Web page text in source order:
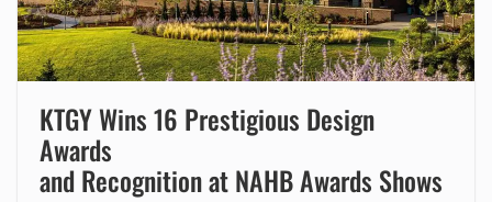
KTGY Wins 16 Prestigious Design
Awards
and Recognition at NAHB Awards Shows